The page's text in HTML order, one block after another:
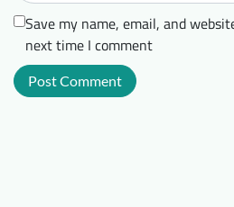
Save my name, email, and
next time I comment